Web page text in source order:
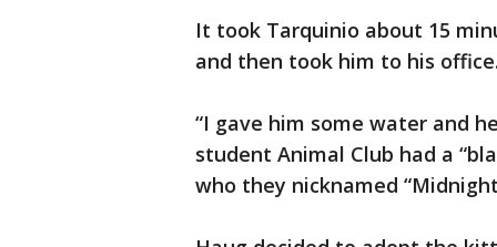
It took Tarquinio about 15
and then took him to his office.
“I gave him some water and
student Animal Club had a
who they nicknamed